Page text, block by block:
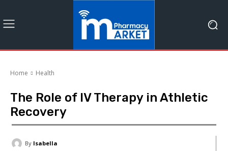
Home Health
The Role of IV Therapy in Athletic
Recovery
By Isabella